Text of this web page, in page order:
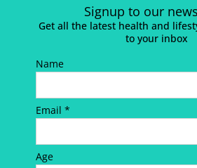
Signup to our
Get all the latest health and
to your inbox
Name
Email *
Age